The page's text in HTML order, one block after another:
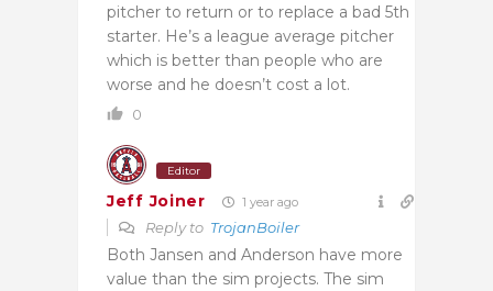
pitcher to return or to replace a bad 5th
starter. He’s a league average pitcher
which is better than people who are
worse and he doesn’t cost a lot.
0
Editor
Jeff Joiner 1 year ago
Reply to TrojanBoiler
Both Jansen and Anderson have more
value than the sim projects. The sim